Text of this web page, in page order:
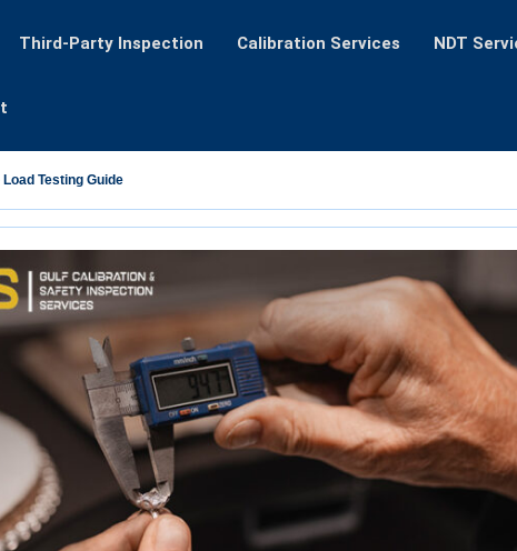
Third-Party Inspection Calibration Services NDT
Testing Guide